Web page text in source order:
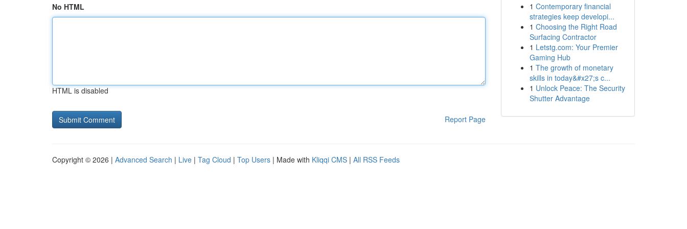
No HTML
HTML is disabled
Report Page
1 Contemporary financial
strategies keep developi...
1 Choosing the Right Road
Surfacing Contractor
1 Letstg.com: Your Premier
Gaming Hub
1 The growth of monetary
skills in today&#x27;s c...
1 Unlock Peace: The Security
Shutter Advantage
Copyright © 2026 | Advanced Search | Live | Tag Cloud | Top Users | Made with Kliqqi CMS | All RSS Feeds